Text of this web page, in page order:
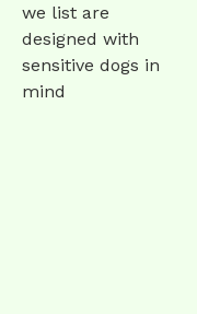
we list are
designed with
sensitive dogs in
mind